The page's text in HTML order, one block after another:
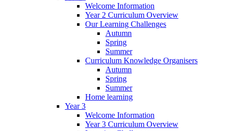
Welcome Information
Year 2 Curriculum Overview
Our Learning Challenges
Autumn
Spring
Summer
Curriculum Knowledge Organisers
Autumn
Spring
Summer
Home learning
Year 3
Welcome Information
Year 3 Curriculum Overview